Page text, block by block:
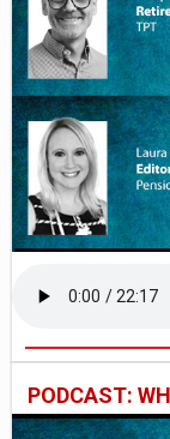
PODCAST: